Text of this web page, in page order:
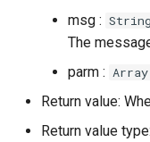
msg : String
The
parm : Array
Return value:
Return value type: